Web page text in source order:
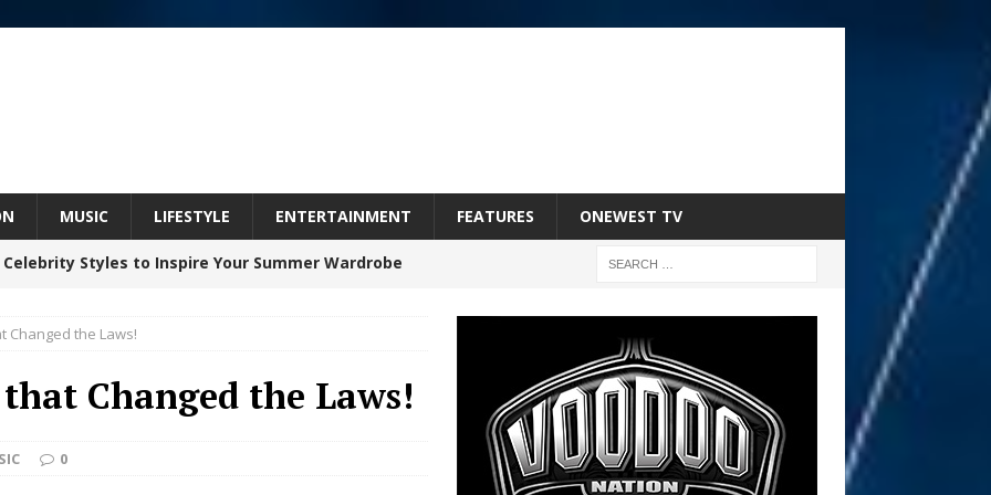
MUSIC LIFESTYLE ENTERTAINMENT FEATURES ONEWEST TV
Styles to Inspire Your Summer Wardrobe
Unveils Chrome Chrysalis: A Fearless New
Changed the Laws!
Changed the Laws!
0